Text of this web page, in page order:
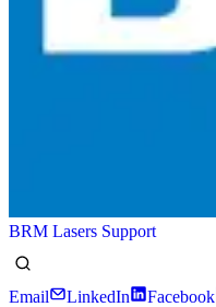
BRM Lasers Support
Email LinkedIn Facebook